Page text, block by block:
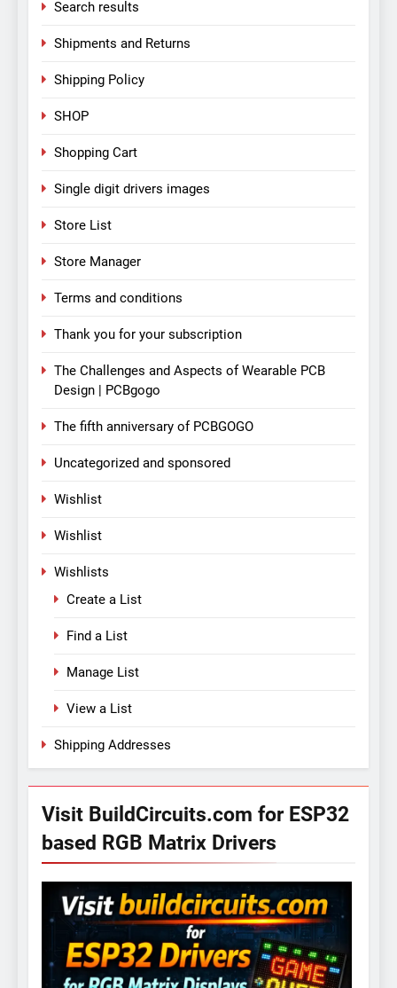
Search results
Shipments and Returns
Shipping Policy
SHOP
Shopping Cart
Single digit drivers images
Store List
Store Manager
Terms and conditions
Thank you for your subscription
The Challenges and Aspects of Wearable PCB
Design | PCBgogo
The fifth anniversary of PCBGOGO
Uncategorized and sponsored
Wishlist
Wishlist
Wishlists
Create a List
Find a List
Manage List
View a List
Shipping Addresses
Visit BuildCircuits.com for ESP32
based RGB Matrix Drivers